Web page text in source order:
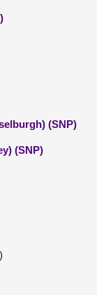
(SNP)
(SNP)